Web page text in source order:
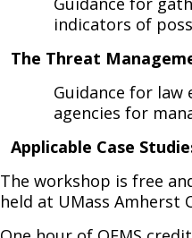
indicators of
The Threat
Guidance for
agencies for
Applicable Case
The workshop is free
held at UMass Amherst